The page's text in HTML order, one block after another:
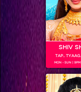
Colors TV SHOWS
Colors TV VIDEOS
SHIV
TAP..
MON - SUN | 9PM